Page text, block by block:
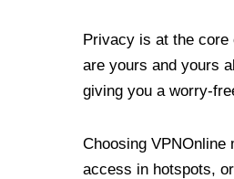
Privacy is at the core
are yours and yours
giving you a worry-
Choosing VPNOnline
access in hotspots,